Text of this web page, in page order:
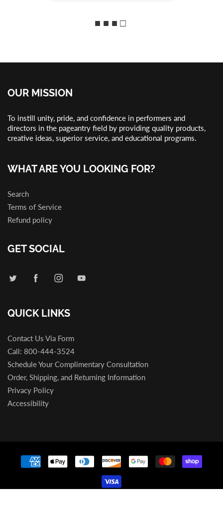
■ ■ ■ □
OUR MISSION
To instill unity, pride, and confidence in performers and
directors in the pageantry field by providing quality products,
creative ideas, superior service, and educational programs.
WHAT ARE YOU LOOKING FOR?
Search
Terms of Service
Refund policy
GET SOCIAL
QUICK LINKS
Contact Us Via Form
Call: 800-444-3524
Schedule Your Complimentary Consultation
Order, Shipping, and Returning Information
Privacy Policy
Accessibility